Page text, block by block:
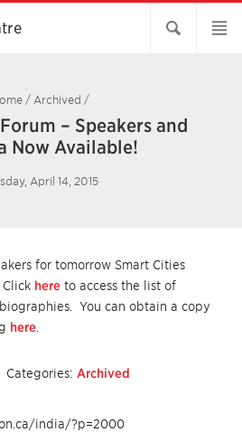
/ Archived /
– Speakers and
Now Available!
April 14, 2015
for tomorrow Smart Cities
here to access the list of
You can obtain a copy
here
| Categories: Archived
india/?p=2000